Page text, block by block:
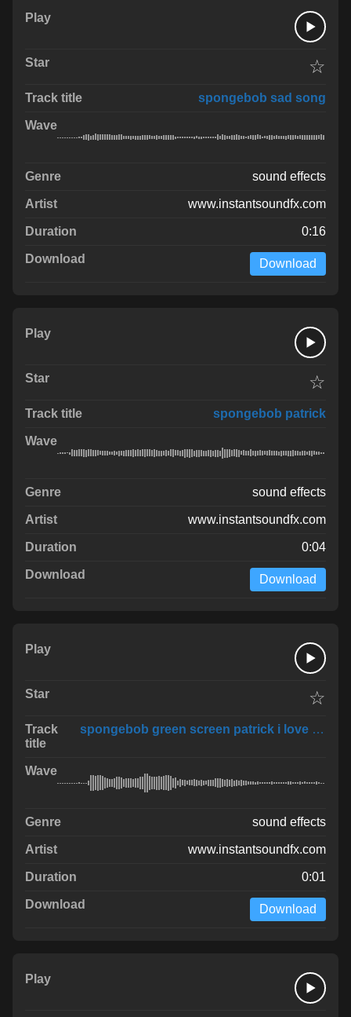
☆
spongebob sad song
sound effects
www.instantsoundfx.com
0:16
Download
☆
spongebob patrick
sound effects
www.instantsoundfx.com
0:04
Download
☆
spongebob green screen patrick i love you
sound effects
www.instantsoundfx.com
0:01
Download